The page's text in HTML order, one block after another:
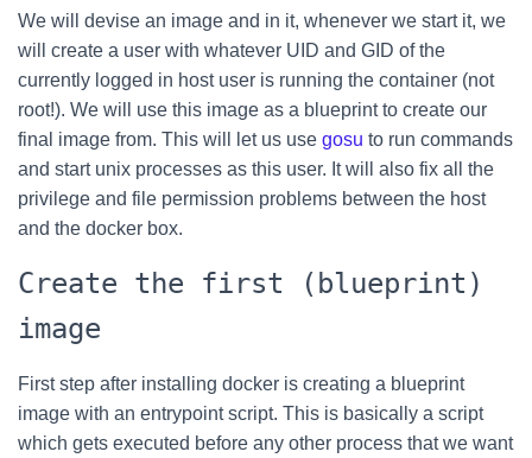
We will devise an image and in it, whenever we start it, we
will create a user with whatever UID and GID of the
currently logged in host user is running the container (not
root!). We will use this image as a blueprint to create our
final image from. This will let us use gosu to run commands
and start unix processes as this user. It will also fix all the
privilege and file permission problems between the host
and the docker box.
Create the first (blueprint)
image
First step after installing docker is creating a blueprint
image with an entrypoint script. This is basically a script
which gets executed before any other process that we want